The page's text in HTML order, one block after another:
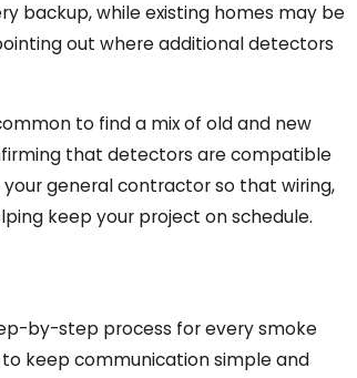
backup, while existing homes may be
out where additional detectors
to find a mix of old and new
that detectors are compatible
general contractor so that wiring,
keep your project on schedule.
by-step process for every smoke
keep communication simple and